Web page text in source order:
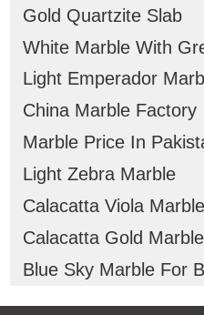
Gold Quartzite Slab
White Marble With
Light Emperador
China Marble Factory
Marble Price In
Light Zebra Marble
Calacatta Viola
Calacatta Gold
Blue Sky Marble For